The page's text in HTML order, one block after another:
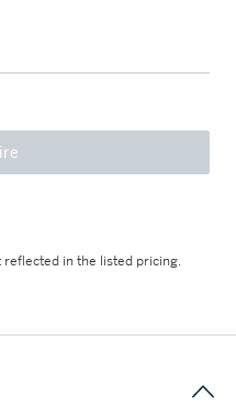
reflected in the listed pricing.